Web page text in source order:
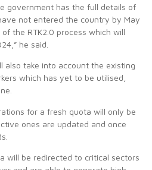
government has the full details of
not entered the country by May
the RTK2.0 process which will
he said.
also take into account the existing
which has yet to be utilised,
for a fresh quota will only be
ones are updated and once
will be redirected to critical sectors